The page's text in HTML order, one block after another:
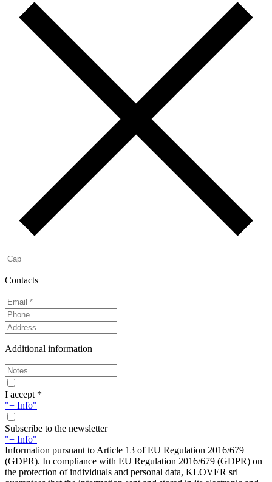
Contacts
Additional information
I accept *
"+ Info"
Subscribe to the newsletter
"+ Info"
Information pursuant to Article 13 of EU Regulation 2016/679
(GDPR). In compliance with EU Regulation 2016/679 (GDPR) on
the protection of individuals and personal data, KLOVER srl